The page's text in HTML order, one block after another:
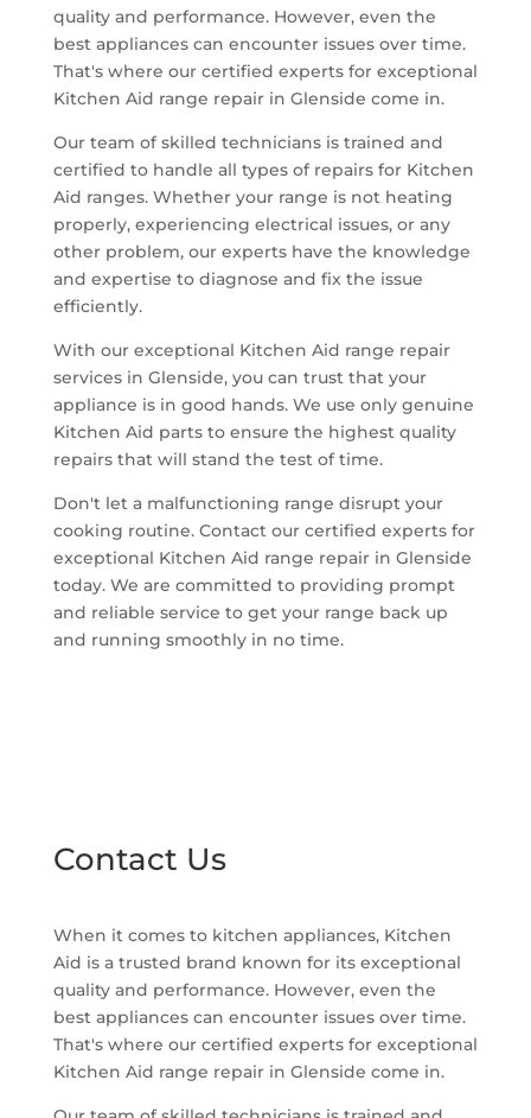
quality and performance. However, even the
best appliances can encounter issues over time.
That's where our certified experts for exceptional
Kitchen Aid range repair in Glenside come in.
Our team of skilled technicians is trained and
certified to handle all types of repairs for Kitchen
Aid ranges. Whether your range is not heating
properly, experiencing electrical issues, or any
other problem, our experts have the knowledge
and expertise to diagnose and fix the issue
efficiently.
With our exceptional Kitchen Aid range repair
services in Glenside, you can trust that your
appliance is in good hands. We use only genuine
Kitchen Aid parts to ensure the highest quality
repairs that will stand the test of time.
Don't let a malfunctioning range disrupt your
cooking routine. Contact our certified experts for
exceptional Kitchen Aid range repair in Glenside
today. We are committed to providing prompt
and reliable service to get your range back up
and running smoothly in no time.
Contact Us
When it comes to kitchen appliances, Kitchen
Aid is a trusted brand known for its exceptional
quality and performance. However, even the
best appliances can encounter issues over time.
That's where our certified experts for exceptional
Kitchen Aid range repair in Glenside come in.